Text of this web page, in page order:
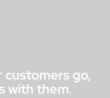
customers go,
with them.